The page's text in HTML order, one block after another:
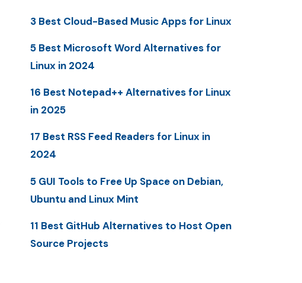
3 Best Cloud-Based Music Apps for Linux
5 Best Microsoft Word Alternatives for
Linux in 2024
16 Best Notepad++ Alternatives for Linux
in 2025
17 Best RSS Feed Readers for Linux in
2024
5 GUI Tools to Free Up Space on Debian,
Ubuntu and Linux Mint
11 Best GitHub Alternatives to Host Open
Source Projects